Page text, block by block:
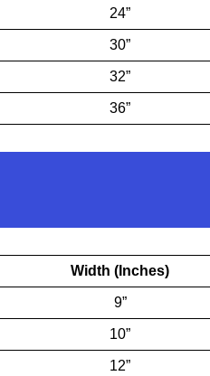
24”
30”
32”
36”
Width (Inches)
9”
10”
12”